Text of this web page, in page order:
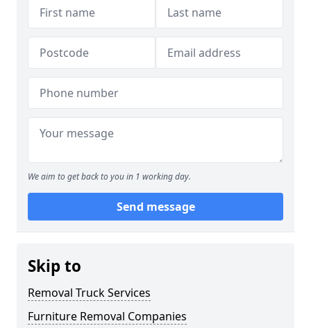
We aim to get back to you in 1 working day.
Send message
Skip to
Removal Truck Services
Furniture Removal Companies